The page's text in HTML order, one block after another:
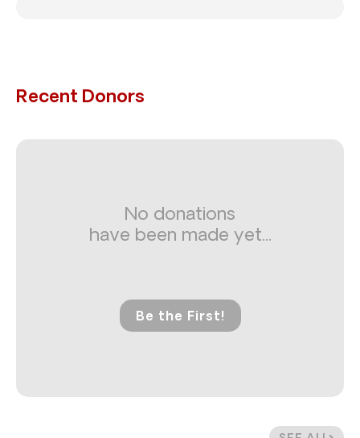
Recent Donors
No donations
have been made yet...
Be the First!